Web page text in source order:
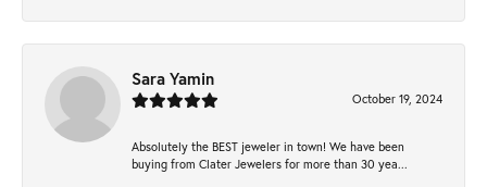
Sara Yamin
October 19, 2024
Absolutely the BEST jeweler in town! We have been
buying from Clater Jewelers for more than 30 yea...